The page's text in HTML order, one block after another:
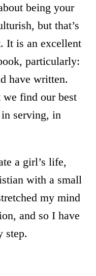
being your
but that’s
It is an excellent
particularly:
have written.
we find our best
serving, in
a girl’s life,
with a small
my mind
and so I have
step.